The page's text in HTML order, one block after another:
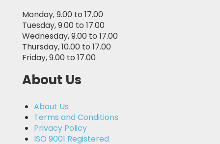
Monday, 9.00 to 17.00
Tuesday, 9.00 to 17.00
Wednesday, 9.00 to 17.00
Thursday, 10.00 to 17.00
Friday, 9.00 to 17.00
About Us
About Us
Terms and Conditions
Privacy Policy
ISO 9001 Registered